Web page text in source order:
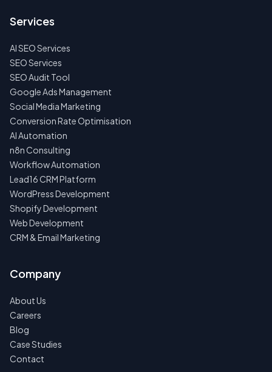
Services
AI SEO Services
SEO Services
SEO Audit Tool
Google Ads Management
Social Media Marketing
Conversion Rate Optimisation
AI Automation
n8n Consulting
Workflow Automation
Lead16 CRM Platform
WordPress Development
Shopify Development
Web Development
CRM & Email Marketing
Company
About Us
Careers
Blog
Case Studies
Contact